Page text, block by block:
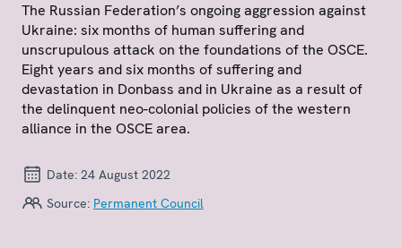
The Russian Federation’s ongoing aggression against
Ukraine: six months of human suffering and
unscrupulous attack on the foundations of the OSCE.
Eight years and six months of suffering and
devastation in Donbass and in Ukraine as a result of
the delinquent neo-colonial policies of the western
alliance in the OSCE area.
Date: 24 August 2022
Source: Permanent Council